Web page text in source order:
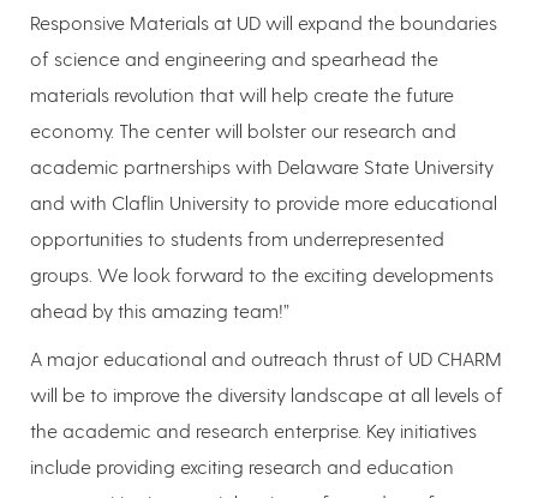
Responsive Materials at UD will expand the boundaries
of science and engineering and spearhead the
materials revolution that will help create the future
economy. The center will bolster our research and
academic partnerships with Delaware State University
and with Claflin University to provide more educational
opportunities to students from underrepresented
groups. We look forward to the exciting developments
ahead by this amazing team!”
A major educational and outreach thrust of UD CHARM
will be to improve the diversity landscape at all levels of
the academic and research enterprise. Key initiatives
include providing exciting research and education